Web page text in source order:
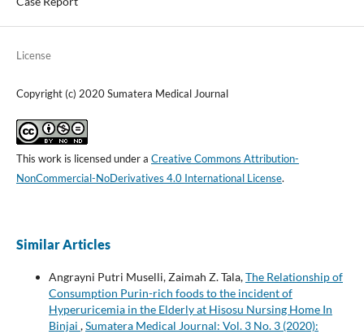
License
Copyright (c) 2020 Sumatera Medical Journal
This work is licensed under a Creative Commons Attribution-
NonCommercial-NoDerivatives 4.0 International License.
Similar Articles
Angrayni Putri Muselli, Zaimah Z. Tala,The Relationship of
Consumption Purin-rich foods to the incident of
Hyperuricemia in the Elderly at Hisosu Nursing Home In
Binjai ,Sumatera Medical Journal: Vol. 3 No. 3 (2020):